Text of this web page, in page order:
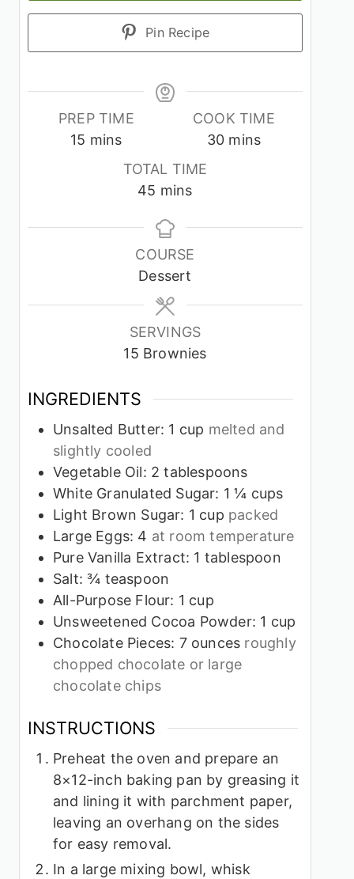
Pin Recipe
PREP TIME
15 minutes
mins
COOK TIME
30minutes
mins
TOTAL TIME
45 minutes
mins
COURSE
Dessert
SERVINGS
15 Brownies
INGREDIENTS
Unsalted Butter: 1 cup melted and
slightly cooled
Vegetable Oil: 2 tablespoons
White Granulated Sugar: 1 ¼ cups
Light Brown Sugar: 1 cup packed
Large Eggs: 4 at room temperature
Pure Vanilla Extract: 1 tablespoon
Salt: ¾ teaspoon
All-Purpose Flour: 1 cup
Unsweetened Cocoa Powder: 1 cup
Chocolate Pieces: 7 ounces roughly
chopped chocolate or large
chocolate chips
INSTRUCTIONS
Preheat the oven and prepare an
8×12-inch baking pan by greasing it
and lining it with parchment paper,
leaving an overhang on the sides
for easy removal.
In a large mixing bowl, whisk